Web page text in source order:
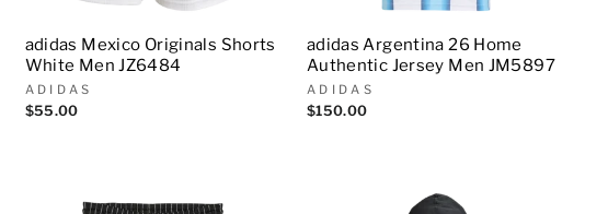
adidas Mexico Originals Shorts
White Men JZ6484
ADIDAS
$55.00
adidas Argentina 26 Home
Authentic Jersey Men JM5897
ADIDAS
$150.00